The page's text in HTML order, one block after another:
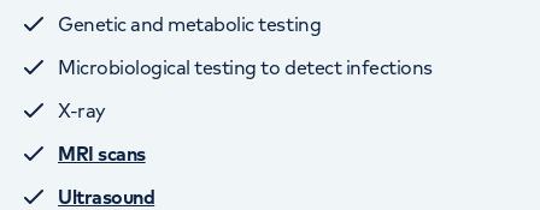
Genetic and metabolic testing
Microbiological testing to detect infections
X-ray
MRI scans
Ultrasound